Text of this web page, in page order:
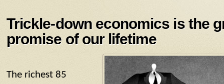
Trickle-down economics is the
promise of our lifetime
The richest 85